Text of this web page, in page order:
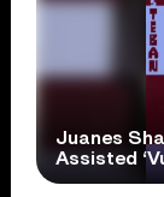
Juanes
Assisted